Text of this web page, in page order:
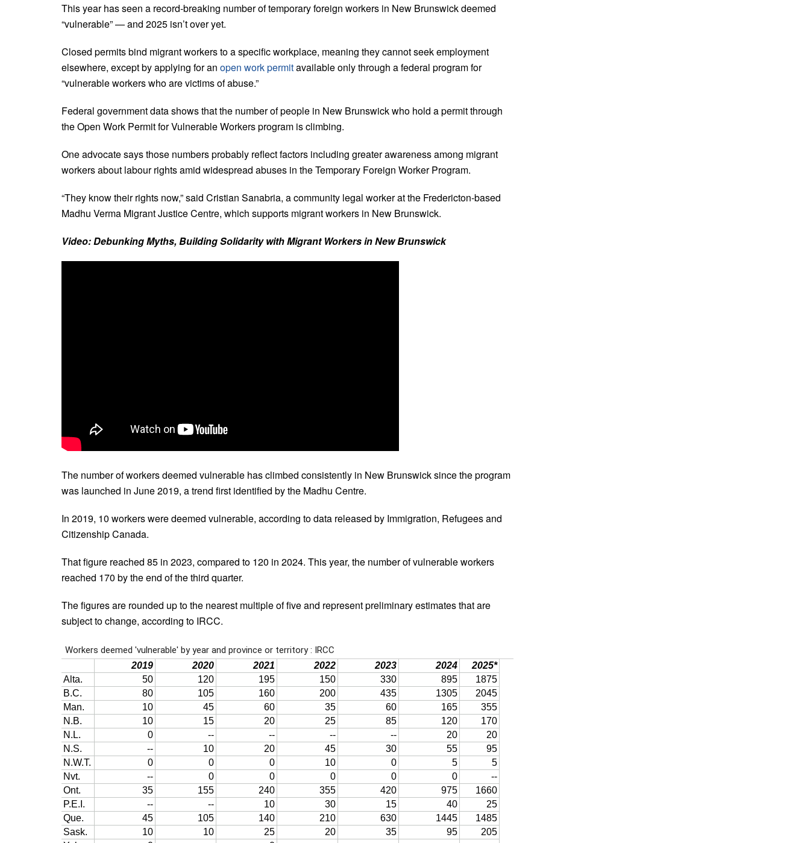
This year has seen a record-breaking number of temporary foreign workers in New Brunswick deemed
“vulnerable” — and 2025 isn’t over yet.
Closed permits bind migrant workers to a specific workplace, meaning they cannot seek employment
elsewhere, except by applying for an open work permitavailable only through a federal program for
“vulnerable workers who are victims of abuse.”
Federal government data shows that the number of people in New Brunswick who hold a permit through
the Open Work Permit for Vulnerable Workers program is climbing.
One advocate says those numbers probably reflect factors including greater awareness among migrant
workers about labour rights amid widespread abuses in the Temporary Foreign Worker Program.
“They know their rights now,” said Cristian Sanabria, a community legal worker at the Fredericton-based
Madhu Verma Migrant Justice Centre, which supports migrant workers in New Brunswick.
Video: Debunking Myths, Building Solidarity with Migrant Workers in New Brunswick
The number of workers deemed vulnerable has climbed consistently in New Brunswick since the program
was launched in June 2019, a trend first identified by the Madhu Centre.
In 2019, 10 workers were deemed vulnerable, according to data released by Immigration, Refugees and
Citizenship Canada.
That figure reached 85 in 2023, compared to 120 in 2024. This year, the number of vulnerable workers
reached 170 by the end of the third quarter.
The figures are rounded up to the nearest multiple of five and represent preliminary estimates that are
subject to change, according to IRCC.